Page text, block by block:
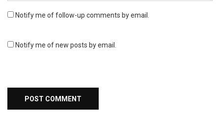
Notify me of follow-up comments by email.
Notify me of new posts by email.